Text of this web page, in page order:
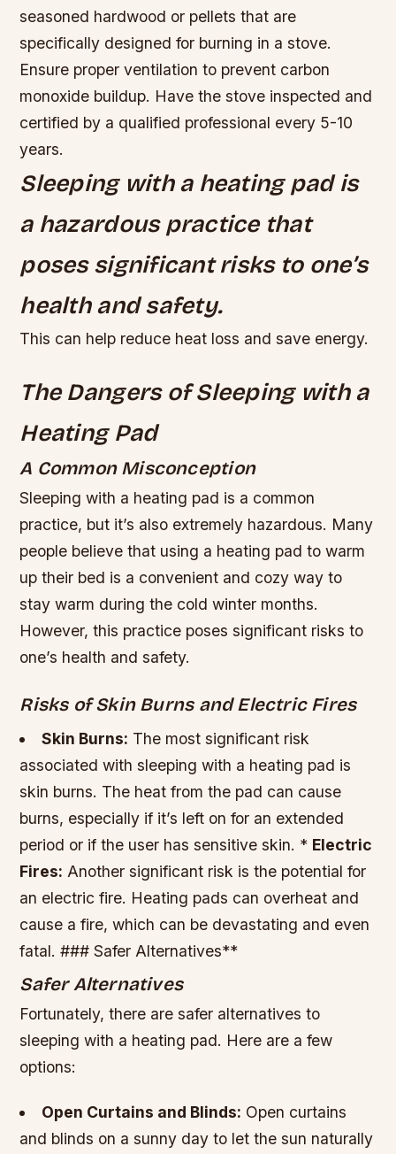
seasoned hardwood or pellets that are
specifically designed for burning in a stove.
Ensure proper ventilation to prevent carbon
monoxide buildup. Have the stove inspected and
certified by a qualified professional every 5-10
years.
Sleeping with a heating pad is
a hazardous practice that
poses significant risks to one’s
health and safety.
This can help reduce heat loss and save energy.
The Dangers of Sleeping with a
Heating Pad
A Common Misconception
Sleeping with a heating pad is a common
practice, but it’s also extremely hazardous. Many
people believe that using a heating pad to warm
up their bed is a convenient and cozy way to
stay warm during the cold winter months.
However, this practice poses significant risks to
one’s health and safety.
Risks of Skin Burns and Electric Fires
Skin Burns: The most significant risk
associated with sleeping with a heating pad is
skin burns. The heat from the pad can cause
burns, especially if it’s left on for an extended
period or if the user has sensitive skin. * Electric
Fires: Another significant risk is the potential for
an electric fire. Heating pads can overheat and
cause a fire, which can be devastating and even
fatal. ### Safer Alternatives**
Safer Alternatives
Fortunately, there are safer alternatives to
sleeping with a heating pad. Here are a few
options:
Open Curtains and Blinds: Open curtains
and blinds on a sunny day to let the sun naturally